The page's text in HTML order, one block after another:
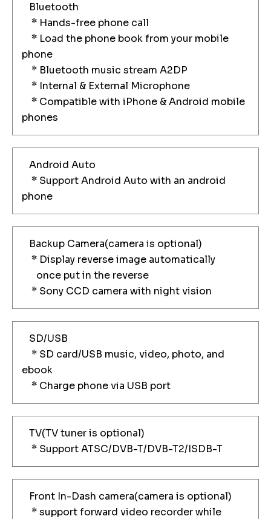
Bluetooth
* Hands-free phone call
* Load the phone book from your mobile
phone
* Bluetooth music stream A2DP
* Internal & External Microphone
* Compatible with iPhone & Android mobile
phones
Android Auto
* Support Android Auto with an android
phone
Backup Camera(camera is optional)
* Display reverse image automatically
once put in the reverse
* Sony CCD camera with night vision
SD/USB
* SD card/USB music, video, photo, and
ebook
* Charge phone via USB port
TV(TV tuner is optional)
* Support ATSC/DVB-T/DVB-T2/ISDB-T
Front In-Dash camera(camera is optional)
* support forward video recorder while